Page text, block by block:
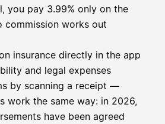
you pay 3.99% only on the
commission works out
insurance directly in the app
and legal expenses
by scanning a receipt —
work the same way: in 2026,
have been agreed